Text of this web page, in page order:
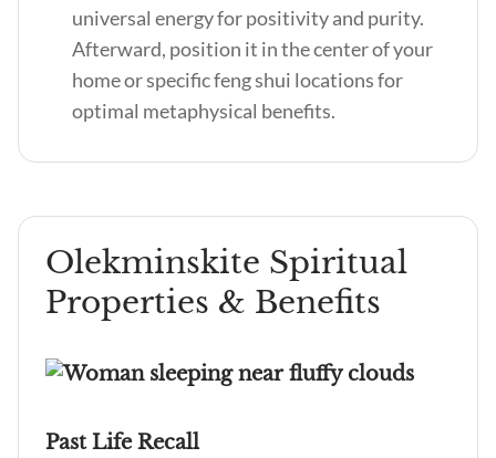
universal energy for positivity and purity.
Afterward, position it in the center of your
home or specific feng shui locations for
optimal metaphysical benefits.
Olekminskite Spiritual
Properties & Benefits
Past Life Recall